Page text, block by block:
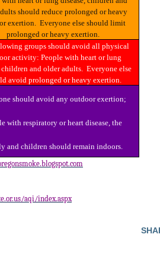
should reduce prolonged or heavy
exertion. Everyone else should limit
prolonged or heavy exertion.
activity: People with heart or lung
children and older adults. Everyone else
avoid prolonged or heavy exertion.
with respiratory or heart disease, the
and children should remain indoors.
aqi/index.aspx